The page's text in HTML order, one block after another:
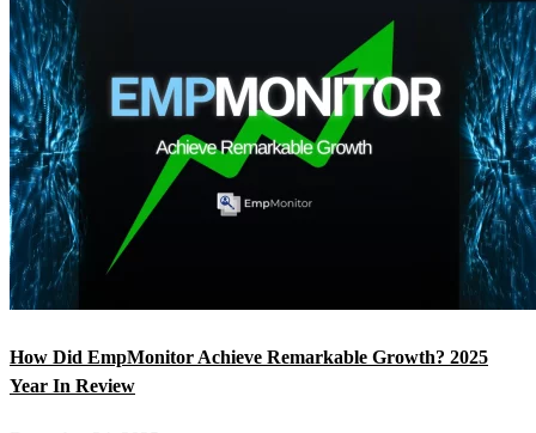
How Did EmpMonitor Achieve Remarkable Growth? 2025
Year In Review